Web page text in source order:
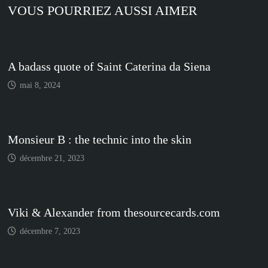
VOUS POURRIEZ AUSSI AIMER
A badass quote of Saint Caterina da Siena
mai 8, 2024
Monsieur B : the technic into the skin
décembre 21, 2023
Viki & Alexander from thesourcecards.com
décembre 7, 2023